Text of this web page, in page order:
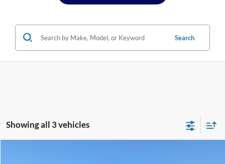
Search
Showing all 3 vehicles